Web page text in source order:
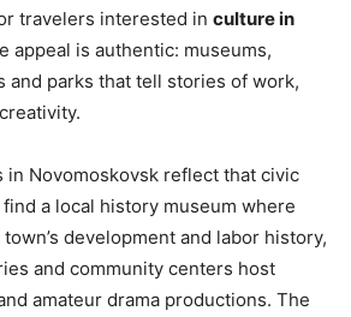
travelers interested in culture in
appeal is authentic: museums,
and parks that tell stories of work,
Novomoskovsk reflect that civic
a local history museum where
development and labor history,
and community centers host
amateur drama productions. The